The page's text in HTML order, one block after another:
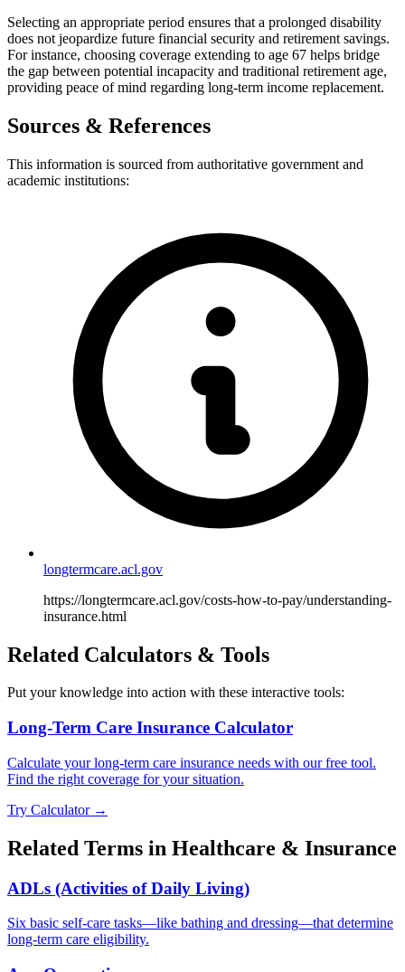
Selecting an appropriate period ensures that a prolonged disability
does not jeopardize future financial security and retirement savings.
For instance, choosing coverage extending to age 67 helps bridge
the gap between potential incapacity and traditional retirement age,
providing peace of mind regarding long-term income replacement.
Sources & References
This information is sourced from authoritative government and
academic institutions:
longtermcare.acl.gov
https://longtermcare.acl.gov/costs-how-to-pay/understanding-
insurance.html
Related Calculators & Tools
Put your knowledge into action with these interactive tools:
Long-Term Care Insurance Calculator
Calculate your long-term care insurance needs with our free tool.
Find the right coverage for your situation.
Try Calculator →
Related Terms in Healthcare & Insurance
ADLs (Activities of Daily Living)
Six basic self-care tasks—like bathing and dressing—that determine
long-term care eligibility.